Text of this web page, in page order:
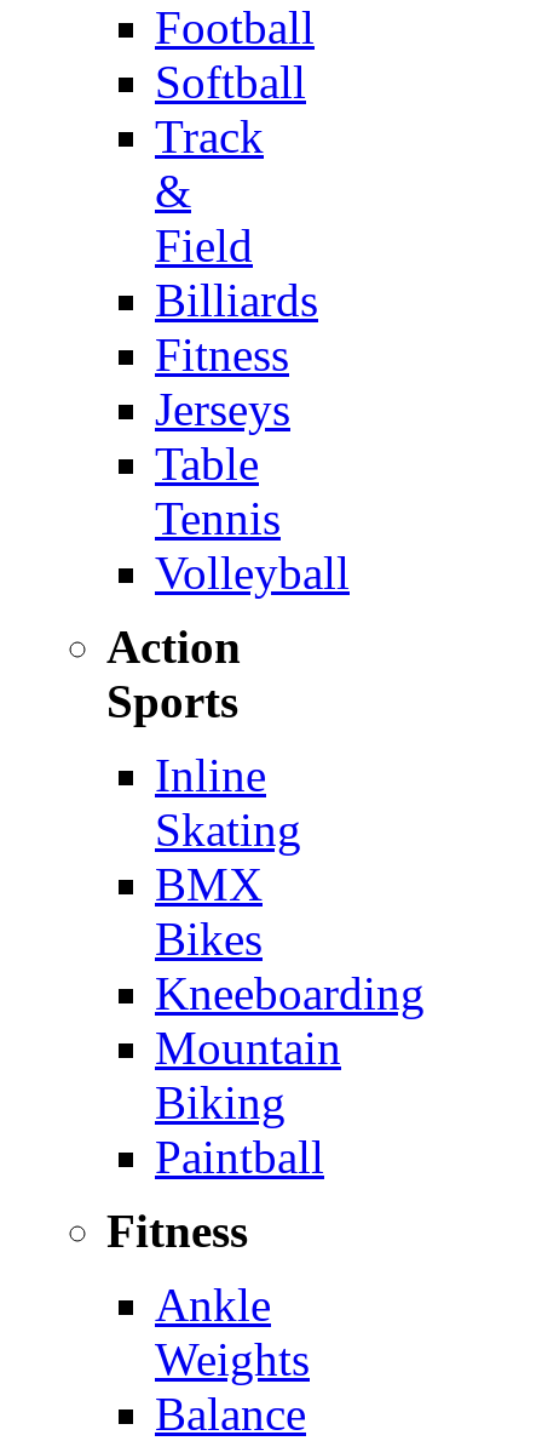
Football
Softball
Track
&
Field
Billiards
Fitness
Jerseys
Table
Tennis
Volleyball
Action
Sports
Inline
Skating
BMX
Bikes
Kneeboarding
Mountain
Biking
Paintball
Fitness
Ankle
Weights
Balance